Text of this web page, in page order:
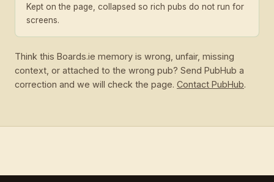
Kept on the page, collapsed so rich pubs do not run for
screens.
Think this Boards.ie memory is wrong, unfair, missing
context, or attached to the wrong pub? Send PubHub a
correction and we will check the page. Contact PubHub.